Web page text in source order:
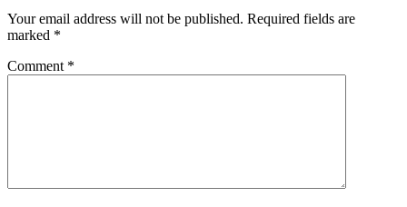
Your email address will not be published. Required fields are
marked *
Comment *